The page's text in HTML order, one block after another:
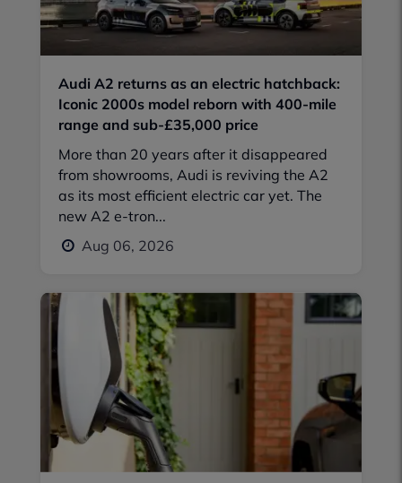
Audi A2 returns as an electric hatchback:
Iconic 2000s model reborn with 400-mile
range and sub-£35,000 price
More than 20 years after it disappeared
from showrooms, Audi is reviving the A2
as its most efficient electric car yet. The
new A2 e-tron...
Aug 06, 2026